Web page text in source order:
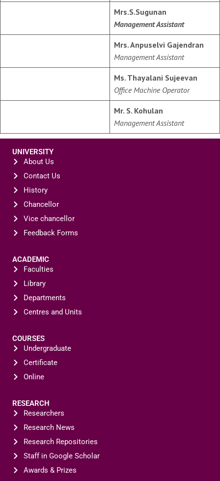
Mrs.S.Sugunan
Management Assistant
Mrs. Anpuselvi Gajendran
Management Assistant
Ms. Thayalani Sujeevan
Office Machine Operator
Mr. S. Kohulan
Management Assistant
UNIVERSITY
About Us
Contact Us
History
Chancellor
Vice chancellor
Feedback Forms
ACADEMIC
Faculties
Library
Departments
Centres and Units
COURSES
Undergraduate
Certificate
Online
RESEARCH
Researchers
Research News
Research Repositories
Staff in Google Scholar
Awards & Prizes